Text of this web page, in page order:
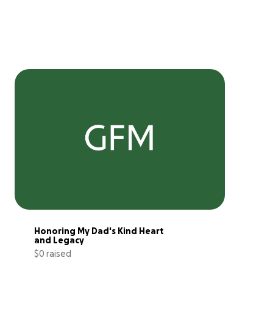
Honoring My Dad's Kind Heart
and Legacy
$0 raised